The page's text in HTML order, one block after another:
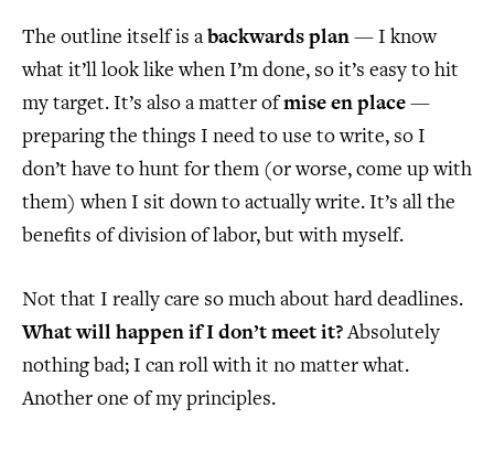
The outline itself is abackwards plan — I know
what it’ll look like when I’m done, so it’s easy to hit
my target. It’s also a matter ofmise en place —
preparing the things I need to use to write, so I
don’t have to hunt for them (or worse, come up with
them) when I sit down to actually write. It’s all the
benefits of division of labor, but with myself.
Not that I really care so much about hard deadlines.
What will happen if I don’t meet it?Absolutely
nothing bad; I can roll with it no matter what.
Another one of my principles.